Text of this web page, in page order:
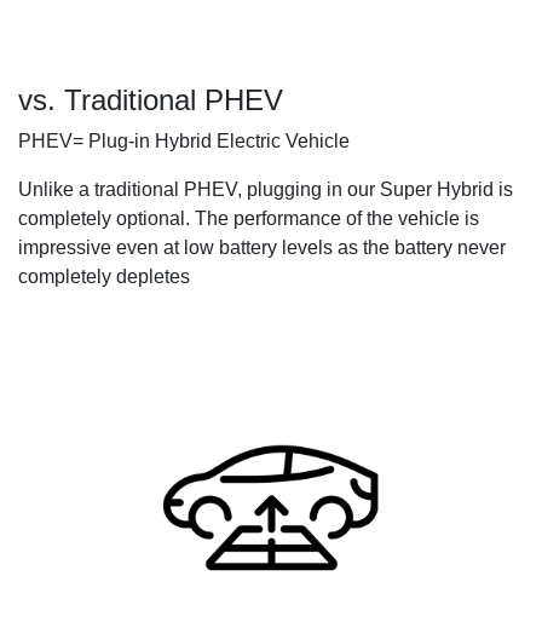
vs. Traditional PHEV
PHEV= Plug-in Hybrid Electric Vehicle
Unlike a traditional PHEV, plugging in our Super Hybrid is
completely optional. The performance of the vehicle is
impressive even at low battery levels as the battery never
completely depletes